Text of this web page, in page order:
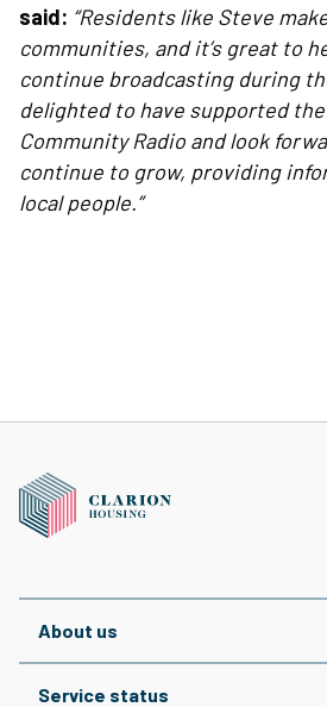
said: “Residents like Steve
communities, and it’s great to
continue broadcasting during
delighted to have supported
Community Radio and look
continue to grow, providing
local people.”
About us
Service status